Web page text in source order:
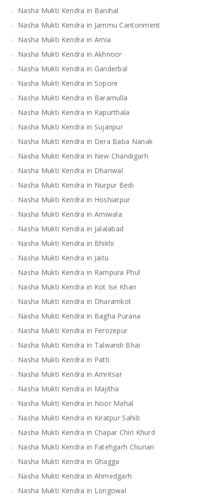
Nasha Mukti Kendra in Banihal
Nasha Mukti Kendra in Jammu Cantonment
Nasha Mukti Kendra in Arnia
Nasha Mukti Kendra in Akhnoor
Nasha Mukti Kendra in Ganderbal
Nasha Mukti Kendra in Sopore
Nasha Mukti Kendra in Baramulla
Nasha Mukti Kendra in Kapurthala
Nasha Mukti Kendra in Sujanpur
Nasha Mukti Kendra in Dera Baba Nanak
Nasha Mukti Kendra in New Chandigarh
Nasha Mukti Kendra in Dhariwal
Nasha Mukti Kendra in Nurpur Bedi
Nasha Mukti Kendra in Hoshiarpur
Nasha Mukti Kendra in Arniwala
Nasha Mukti Kendra in Jalalabad
Nasha Mukti Kendra in Bhikhi
Nasha Mukti Kendra in Jaitu
Nasha Mukti Kendra in Rampura Phul
Nasha Mukti Kendra in Kot Ise Khan
Nasha Mukti Kendra in Dharamkot
Nasha Mukti Kendra in Bagha Purana
Nasha Mukti Kendra in Ferozepur
Nasha Mukti Kendra in Talwandi Bhai
Nasha Mukti Kendra in Patti
Nasha Mukti Kendra in Amritsar
Nasha Mukti Kendra in Majitha
Nasha Mukti Kendra in Noor Mahal
Nasha Mukti Kendra in Kiratpur Sahib
Nasha Mukti Kendra in Chapar Chiri Khurd
Nasha Mukti Kendra in Fatehgarh Churian
Nasha Mukti Kendra in Ghagga
Nasha Mukti Kendra in Ahmedgarh
Nasha Mukti Kendra in Longowal